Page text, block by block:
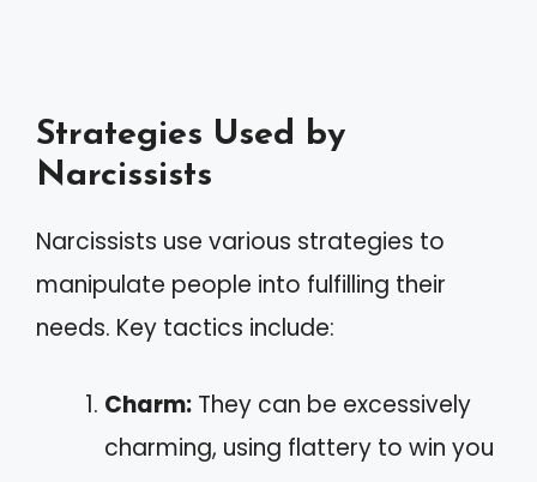
Strategies Used by
Narcissists
Narcissists use various strategies to
manipulate people into fulfilling their
needs. Key tactics include:
Charm: They can be excessively
charming, using flattery to win you